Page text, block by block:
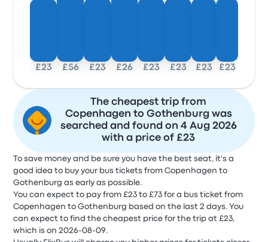
£23 £56 £23 £26 £23 £23 £23 £23
The cheapest trip from
Copenhagen to Gothenburg was
searched and found on 4 Aug 2026
with a price of £23
To save money and be sure you have the best seat, it's a
good idea to buy your bus tickets from Copenhagen to
Gothenburg as early as possible.
You can expect to pay from £23 to £73 for a bus ticket from
Copenhagen to Gothenburg based on the last 2 days. You
can expect to find the cheapest price for the trip at £23,
which is on 2026-08-09.